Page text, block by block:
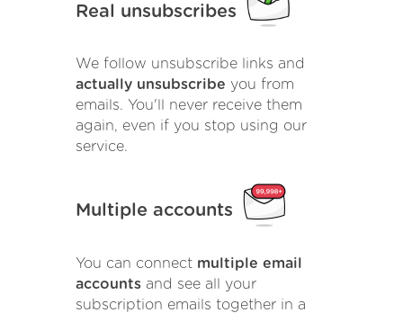
Real unsubscribes
We follow unsubscribe links and
actually unsubscribe you from
emails. You'll never receive them
again, even if you stop using our
service.
Multiple accounts
You can connect multiple email
accounts and see all your
subscription emails together in a